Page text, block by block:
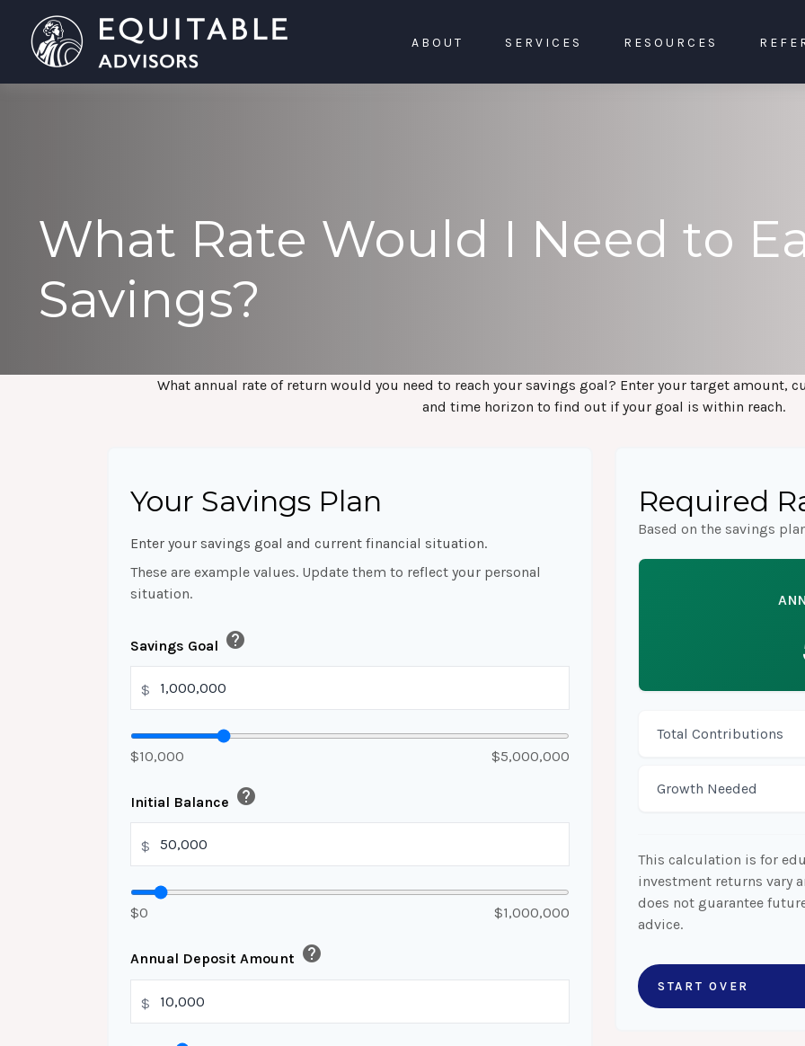
ABOUT SERVICES RESOURCES
What Rate Would I Need to
Savings?
What annual rate of return would you need to reach your savings goal? Enter your target amount,
and time horizon to find out if your goal is within reach.
Your Savings Plan
Enter your savings goal and current financial situation.
These are example values. Update them to reflect your personal
situation.
Savings Goal help
$
$10,000 $5,000,000
Initial Balance help
$
$0 $1,000,000
Annual Deposit Amount help
$
Required
Based on the savings
Total Contributions
Growth Needed
This calculation is for
investment returns vary
does not guarantee
advice.
START OVER